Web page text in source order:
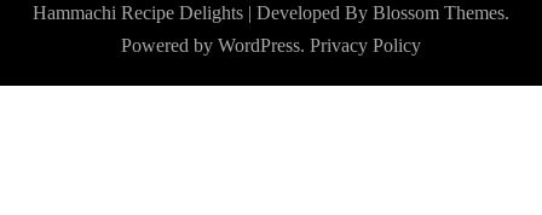
Hammachi Recipe Delights | Developed By Blossom Themes.
Powered by WordPress. Privacy Policy